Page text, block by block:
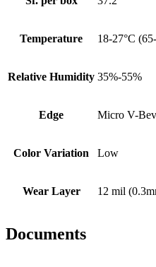
Temperature 18-27°C
Relative Humidity 35%-55%
Edge Micro V-
Color Variation Low
Wear Layer 12 mil
Documents